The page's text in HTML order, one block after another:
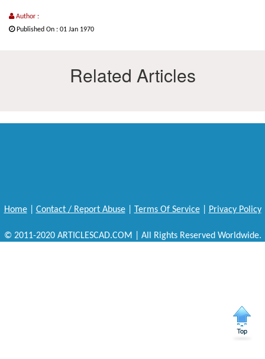
Author :
Published On : 01 Jan 1970
Related Articles
Home| Contact / Report Abuse| Terms Of Service| Privacy Policy
© 2011-2020 ARTICLESCAD.COM | All Rights Reserved Worldwide.